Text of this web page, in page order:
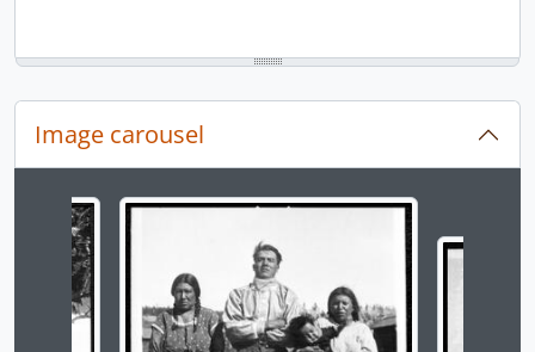
Image carousel
Changing the current slide of this carousel will